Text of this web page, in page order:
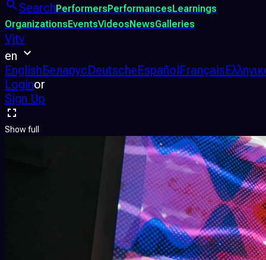
SearchPerformersPerformancesLearnings
OrganizationsEventsVideosNewsGalleries
Vjtv
en
EnglishБеларусDeutscheEspañolFrançais
Loginor
Sign Up
Show full